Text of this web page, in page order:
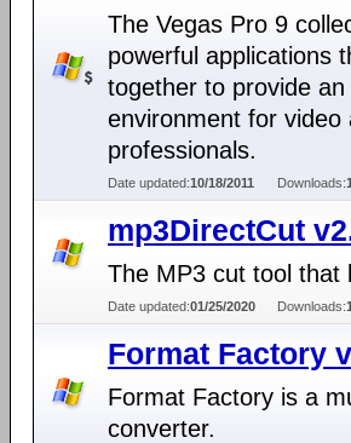
The Vegas Pro 9
powerful applications
together to provide
environment for video
professionals.
Date updated:10/18/2011 Downloads:
mp3DirectCut
The MP3 cut tool that
Date updated:01/25/2020 Downloads:
Format Factory
Format Factory is a
converter.